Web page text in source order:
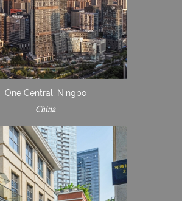
One Central, Ningbo
China